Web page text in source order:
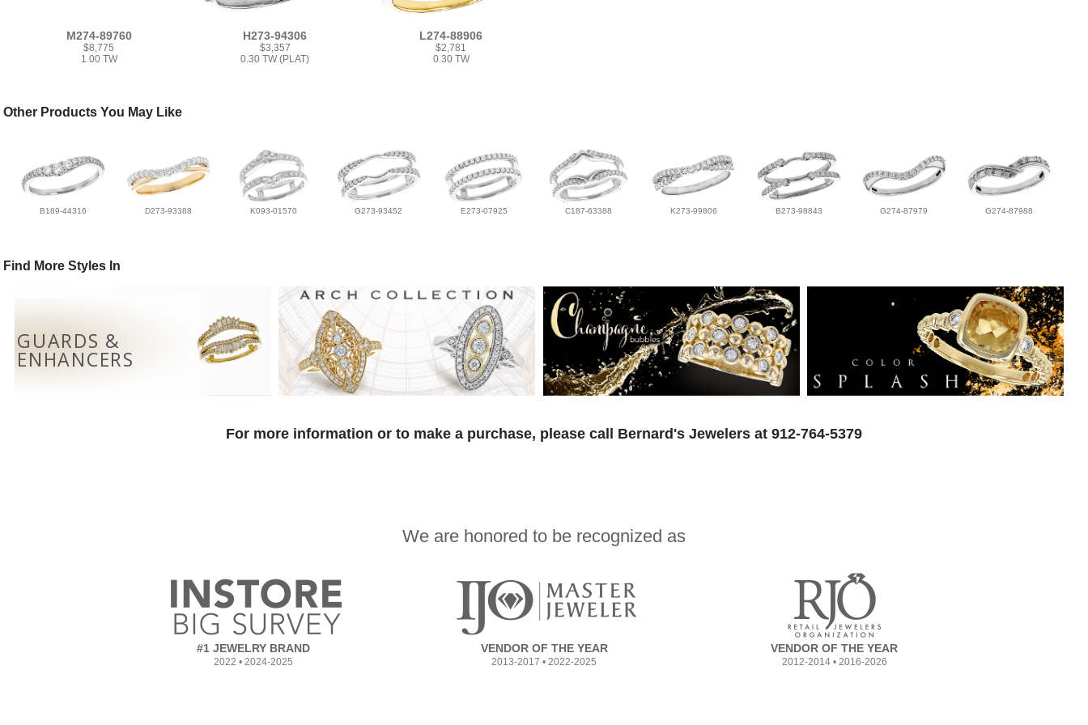
M274-89760
$8,775
1.00 TW
H273-94306
$3,357
0.30 TW (PLAT)
L274-88906
$2,781
0.30 TW
Other Products You May Like
B189-44316 D273-93388 K093-01570 G273-93452 E273-07925 C187-63388 K273-99806 B273-98843 G274-87979 G274-87988
Find More Styles In
GUARDS &
ENHANCERS
For more information or to make a purchase, please call Bernard's Jewelers at 912-764-5379
We are honored to be recognized as
#1 JEWELRY BRAND
2022 • 2024-2025
VENDOR OF THE YEAR
2013-2017 • 2022-2025
VENDOR OF THE YEAR
2012-2014 • 2016-2026